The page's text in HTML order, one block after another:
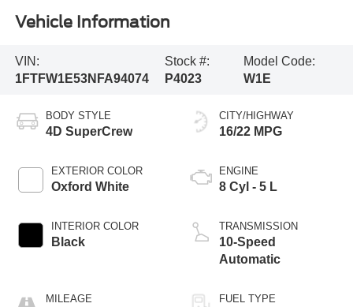
Vehicle Information
VIN:
1FTFW1E53NFA94074
Stock #:
P4023
Model Code:
W1E
BODY STYLE
4D SuperCrew
EXTERIOR COLOR
Oxford White
INTERIOR COLOR
Black
MILEAGE
CITY/HIGHWAY
16/22 MPG
ENGINE
8 Cyl - 5 L
TRANSMISSION
10-Speed
Automatic
FUEL TYPE